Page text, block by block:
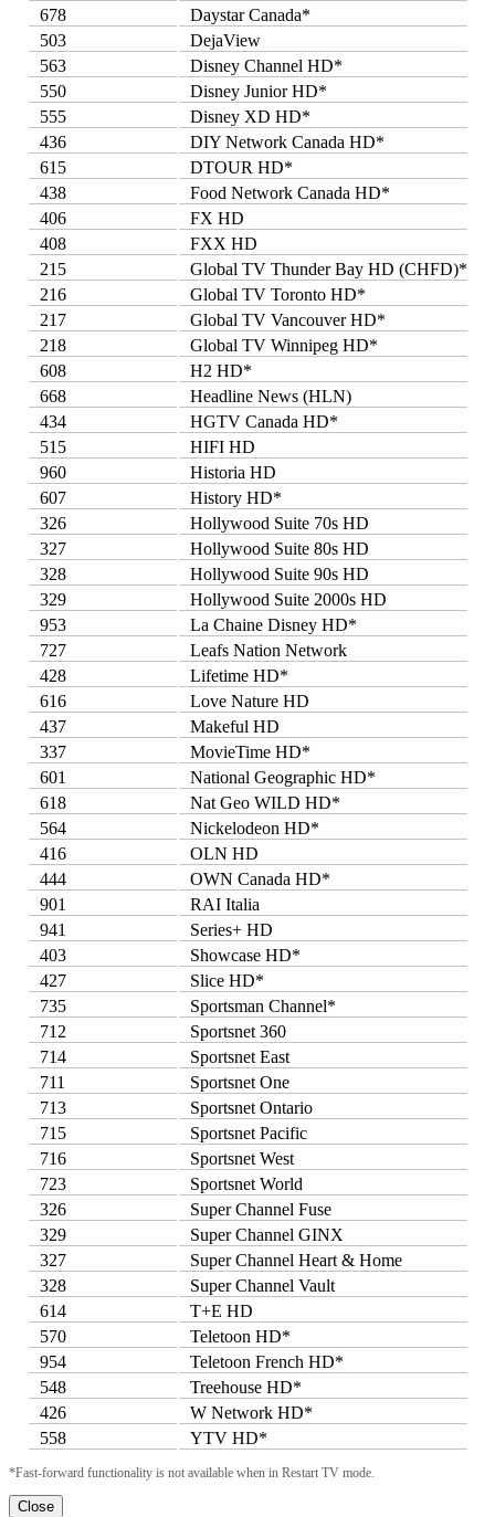
678
Daystar Canada*
503
DejaView
563
Disney Channel HD*
550
Disney Junior HD*
555
Disney XD HD*
436
DIY Network Canada HD*
615
DTOUR HD*
438
Food Network Canada HD*
406
FX HD
408
FXX HD
215
Global TV Thunder Bay HD (CHFD)*
216
Global TV Toronto HD*
217
Global TV Vancouver HD*
218
Global TV Winnipeg HD*
608
H2 HD*
668
Headline News (HLN)
434
HGTV Canada HD*
515
HIFI HD
960
Historia HD
607
History HD*
326
Hollywood Suite 70s HD
327
Hollywood Suite 80s HD
328
Hollywood Suite 90s HD
329
Hollywood Suite 2000s HD
953
La Chaine Disney HD*
727
Leafs Nation Network
428
Lifetime HD*
616
Love Nature HD
437
Makeful HD
337
MovieTime HD*
601
National Geographic HD*
618
Nat Geo WILD HD*
564
Nickelodeon HD*
416
OLN HD
444
OWN Canada HD*
901
RAI Italia
941
Series+ HD
403
Showcase HD*
427
Slice HD*
735
Sportsman Channel*
712
Sportsnet 360
714
Sportsnet East
711
Sportsnet One
713
Sportsnet Ontario
715
Sportsnet Pacific
716
Sportsnet West
723
Sportsnet World
326
Super Channel Fuse
329
Super Channel GINX
327
Super Channel Heart & Home
328
Super Channel Vault
614
T+E HD
570
Teletoon HD*
954
Teletoon French HD*
548
Treehouse HD*
426
W Network HD*
558
YTV HD*
*Fast-forward functionality is not available when in Restart TV mode.
Close